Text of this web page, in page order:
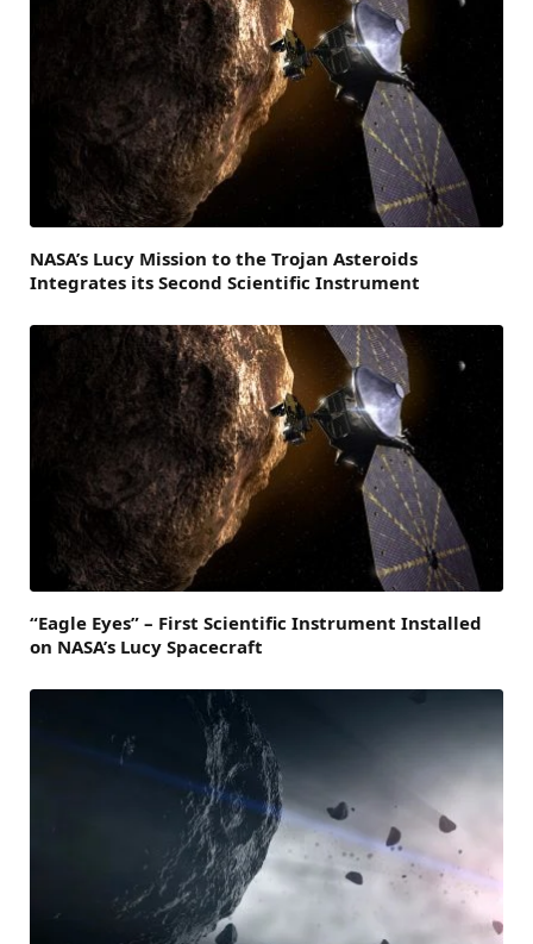
NASA’s Lucy Mission to the Trojan Asteroids
Integrates its Second Scientific Instrument
“Eagle Eyes” – First Scientific Instrument Installed
on NASA’s Lucy Spacecraft